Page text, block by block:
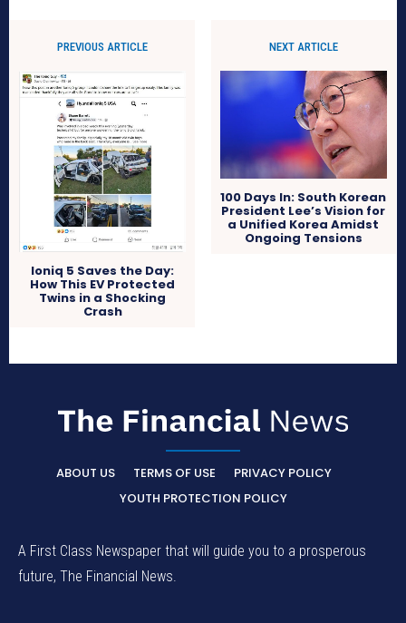
PREVIOUS ARTICLE
Ioniq 5 Saves the Day:
How This EV Protected
Twins in a Shocking
Crash
NEXT ARTICLE
100 Days In: South Korean
President Lee’s Vision for
a Unified Korea Amidst
Ongoing Tensions
ABOUT US TERMS OF USE
PRIVACY POLICY
YOUTH PROTECTION POLICY
A First Class Newspaper that will guide you to a prosperous
future, The Financial News.